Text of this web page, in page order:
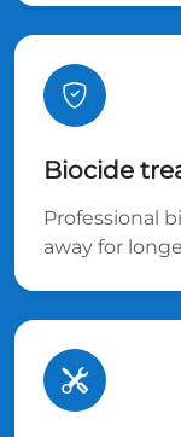
Biocide
Professional
away for